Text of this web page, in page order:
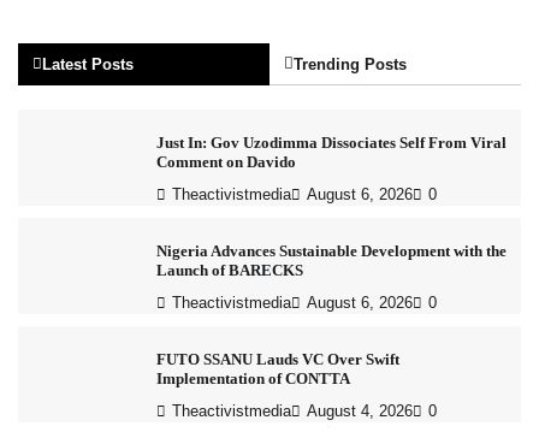
Latest Posts Trending Posts
Just In: Gov Uzodimma Dissociates Self From Viral
Comment on Davido
Theactivistmedia August 6, 2026 0
Nigeria Advances Sustainable Development with the
Launch of BARECKS
Theactivistmedia August 6, 2026 0
FUTO SSANU Lauds VC Over Swift
Implementation of CONTTA
Theactivistmedia August 4, 2026 0